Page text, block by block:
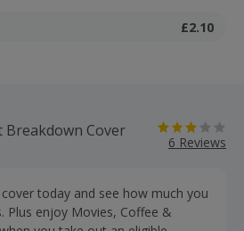
£2.10
Cover
6 Reviews
today and see how much you
Plus enjoy Movies, Coffee &